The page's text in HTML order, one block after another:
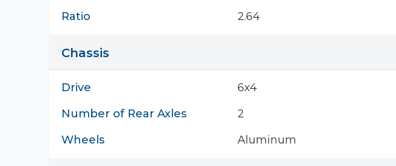
Ratio
2.64
Chassis
Drive 6x4
Number of Rear Axles
2
Wheels
Aluminum